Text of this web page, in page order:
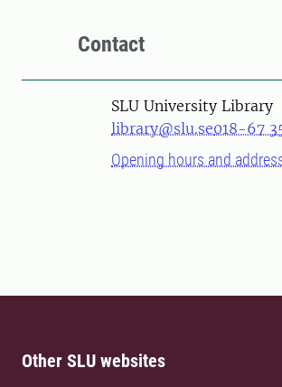
Contact
SLU University Library
library@slu.se018-67
Opening hours and
Other SLU websites